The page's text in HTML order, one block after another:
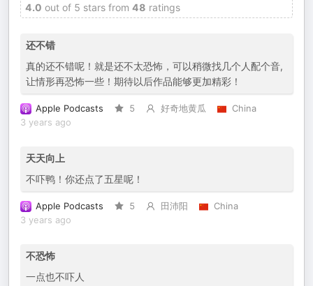
4.0 out of 5 stars from 48 ratings
还不错
真的还不错呢！就是还不太恐怖，可以稍微找几个人配个音,
让情形再恐怖一些！期待以后作品能够更加精彩！
Apple Podcasts 5 好奇地黄瓜
China
3 years ago
天天向上
不吓鸭！你还点了五星呢！
Apple Podcasts 5 田沛阳
China
3 years ago
不恐怖
一点也不吓人